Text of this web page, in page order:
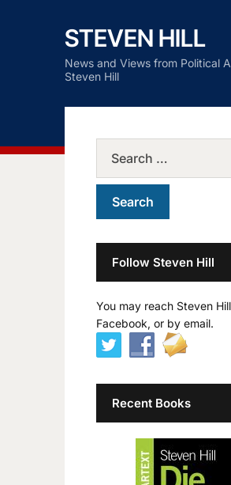
STEVEN HILL
News and Views from Political
Steven Hill
Follow Steven Hill
You may reach Steven
Facebook, or by email.
Recent Books